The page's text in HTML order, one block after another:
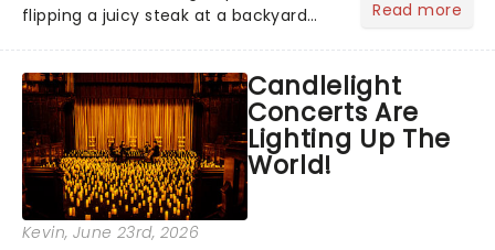
flipping a juicy steak at a backyard
got an endless selection of live
entertainment to keep the...
Read more
Candlelight
Concerts Are
Lighting Up The
World!
Kevin, June 23rd, 2026